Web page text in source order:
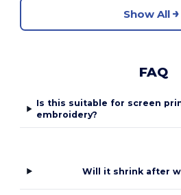
Show All
FAQ
Is this suitable for screen
embroidery?
Will it shrink after